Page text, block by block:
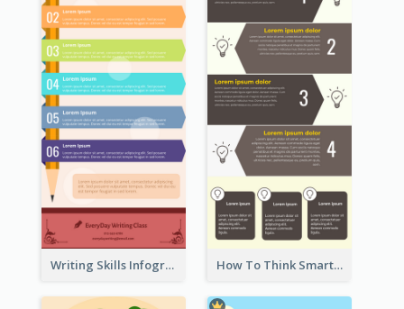
Writing Skills Infographic How To Think Smart Infographic